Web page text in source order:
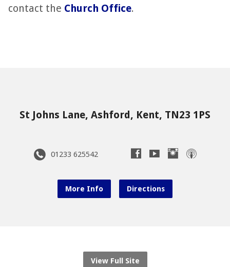
contact the Church Office.
St Johns Lane, Ashford, Kent, TN23 1PS
01233 625542
More Info Directions
View Full Site